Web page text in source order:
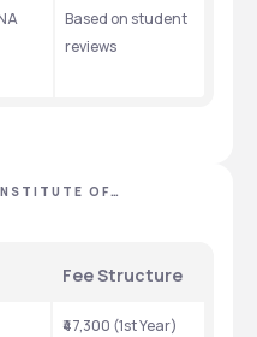
Based on student
reviews
OF
,ANDHRA PRADESH
Fee Structure
₹47,300 (1st Year)